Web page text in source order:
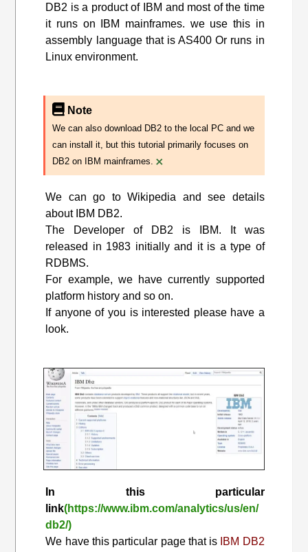
DB2 is a product of IBM and most of the time
it runs on IBM mainframes. we use this in
assembly language that is AS400 Or runs in
Linux environment.
Note
We can also download DB2 to the local PC and we
can install it, but this tutorial primarily focuses on
DB2 on IBM mainframes. ×
We can go to Wikipedia and see details
about IBM DB2.
The Developer of DB2 is IBM. It was
released in 1983 initially and it is a type of
RDBMS.
For example, we have currently supported
platform history and so on.
If anyone of you is interested please have a
look.
In this particular
link(https://www.ibm.com/analytics/us/en/
db2/)
We have this particular page that is IBM DB2